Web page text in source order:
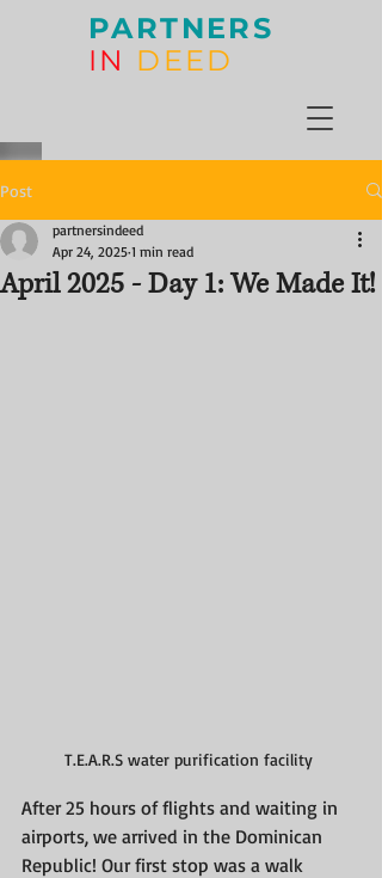
PARTNERS
IN DEED
Post
April 2025 - Day 1: We Made It!
partnersindeed
Apr 24, 2025 1 min read
T.E.A.R.S water purification facility
After 25 hours of flights and waiting in
airports, we arrived in the Dominican
Republic! Our first stop was a walk